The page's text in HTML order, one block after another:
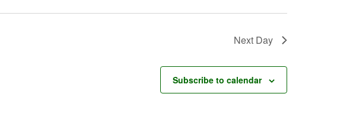
Next Day
Subscribe to calendar